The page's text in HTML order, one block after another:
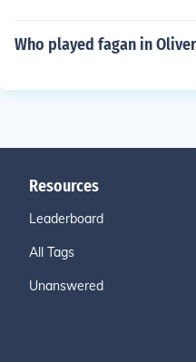
Who played fagan in
Resources
Leaderboard
All Tags
Unanswered